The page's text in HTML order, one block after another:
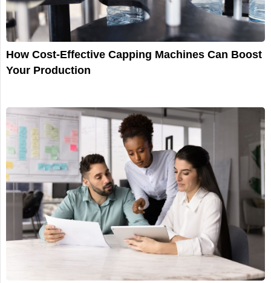
How Cost-Effective Capping Machines Can Boost
Your Production